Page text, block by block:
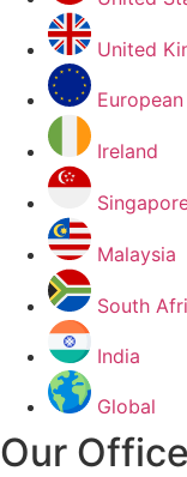
United
Ireland
Malaysia
South
India
Global
Our